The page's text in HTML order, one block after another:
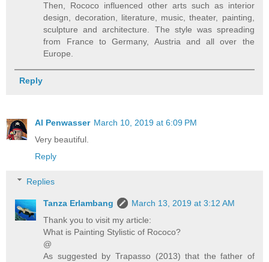
Then, Rococo influenced other arts such as interior
design, decoration, literature, music, theater, painting,
sculpture and architecture. The style was spreading
from France to Germany, Austria and all over the
Europe.
Reply
Al Penwasser March 10, 2019 at 6:09 PM
Very beautiful.
Reply
Replies
Tanza Erlambang
March 13, 2019 at 3:12 AM
Thank you to visit my article:
What is Painting Stylistic of Rococo?
@
As suggested by Trapasso (2013) that the father of